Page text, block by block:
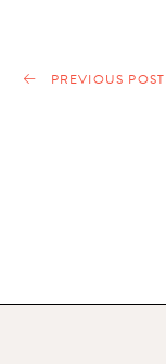
PREVIOUS POST